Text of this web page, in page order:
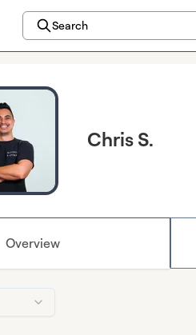
Search
Chris S.
Overview